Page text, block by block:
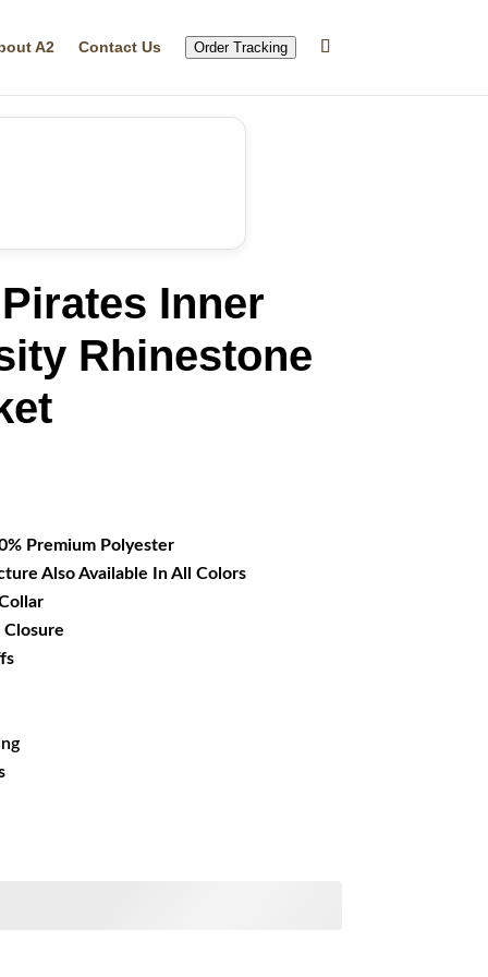
A2 Contact Us Order Tracking
Inner
Rhinestone
Premium Polyester
Also Available In All Colors
Closure